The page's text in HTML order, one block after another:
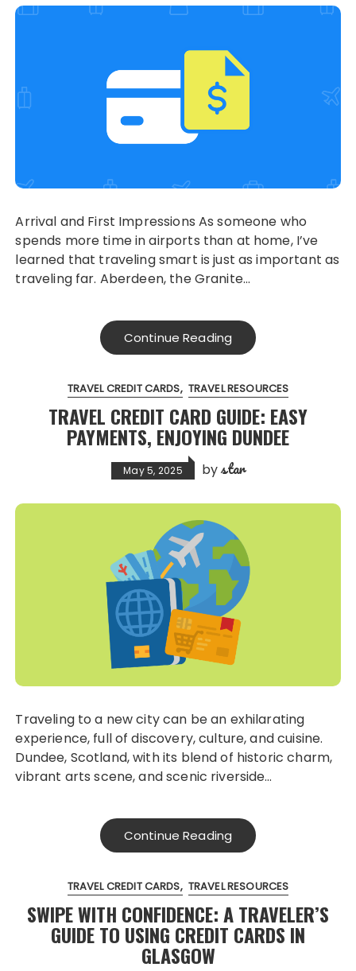
Arrival and First Impressions As someone who
spends more time in airports than at home, I’ve
learned that traveling smart is just as important as
traveling far. Aberdeen, the Granite…
Continue Reading
TRAVEL CREDIT CARDS TRAVEL RESOURCES
TRAVEL CREDIT CARD GUIDE: EASY
PAYMENTS, ENJOYING DUNDEE
May 5, 2025 bystar
Traveling to a new city can be an exhilarating
experience, full of discovery, culture, and cuisine.
Dundee, Scotland, with its blend of historic charm,
vibrant arts scene, and scenic riverside…
Continue Reading
TRAVEL CREDIT CARDS TRAVEL RESOURCES
SWIPE WITH CONFIDENCE: A TRAVELER’S
GUIDE TO USING CREDIT CARDS IN
GLASGOW